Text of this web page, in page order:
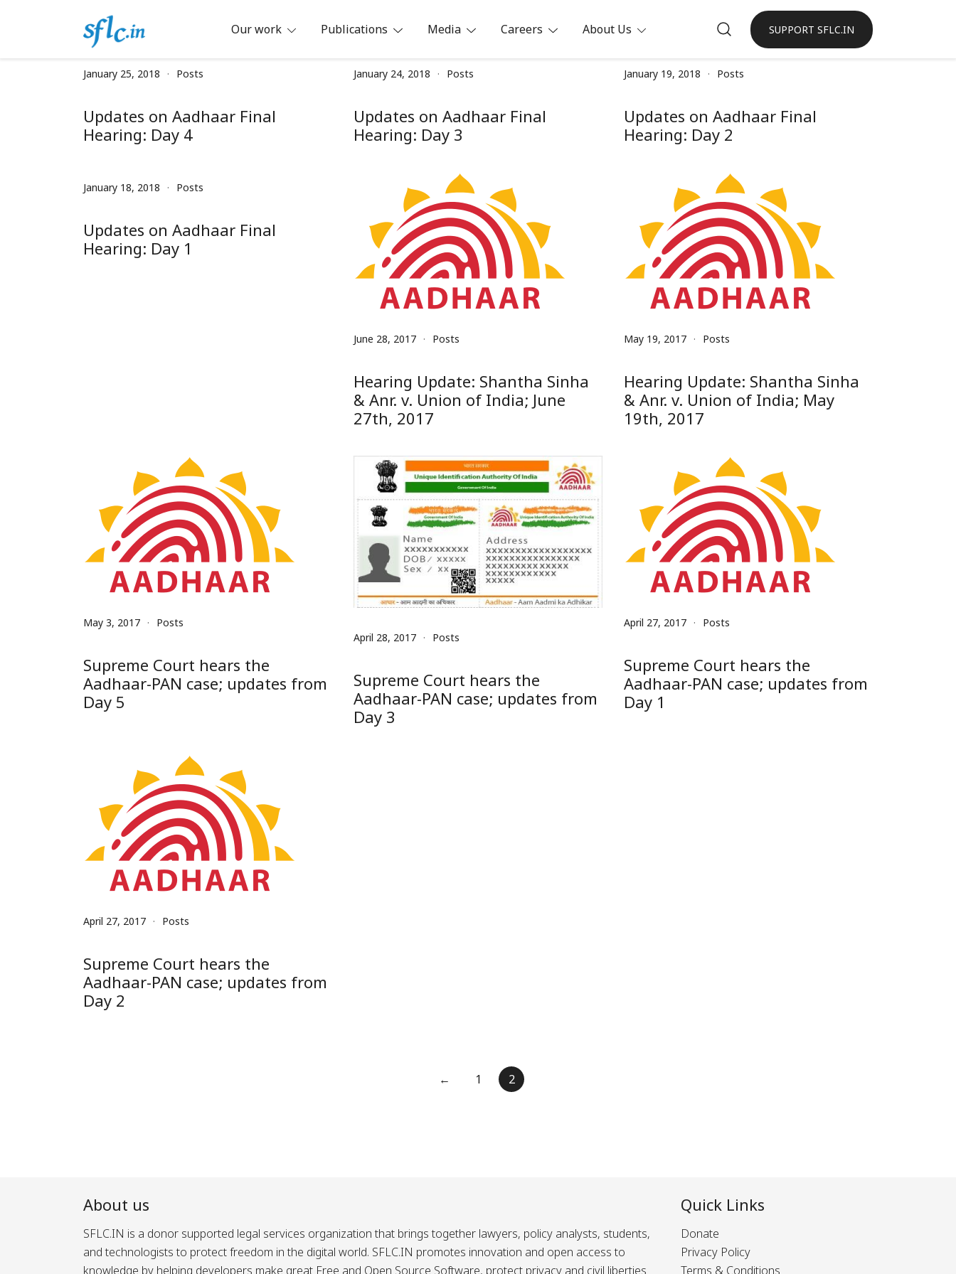
Our work Publications Media Careers About Us SUPPORT SFLC.IN
January 25, 2018 Posts
Updates on Aadhaar Final
Hearing: Day 4
January 24, 2018 Posts
Updates on Aadhaar Final
Hearing: Day 3
January 19, 2018 Posts
Updates on Aadhaar Final
Hearing: Day 2
January 18, 2018 Posts
Updates on Aadhaar Final
Hearing: Day 1
June 28, 2017 Posts
Hearing Update: Shantha Sinha
& Anr. v. Union of India; June
27th, 2017
May 19, 2017 Posts
Hearing Update: Shantha Sinha
& Anr. v. Union of India; May
19th, 2017
May 3, 2017 Posts
Supreme Court hears the
Aadhaar-PAN case; updates from
Day 5
April 28, 2017 Posts
Supreme Court hears the
Aadhaar-PAN case; updates from
Day 3
April 27, 2017 Posts
Supreme Court hears the
Aadhaar-PAN case; updates from
Day 1
April 27, 2017 Posts
Supreme Court hears the
Aadhaar-PAN case; updates from
Day 2
← 1 2
About us
SFLC.IN is a donor supported legal services organization that brings together lawyers, policy analysts, students,
and technologists to protect freedom in the digital world. SFLC.IN promotes innovation and open access to
knowledge by helping developers make great Free and Open Source Software, protect privacy and civil liberties
Quick Links
Donate
Privacy Policy
Terms & Conditions